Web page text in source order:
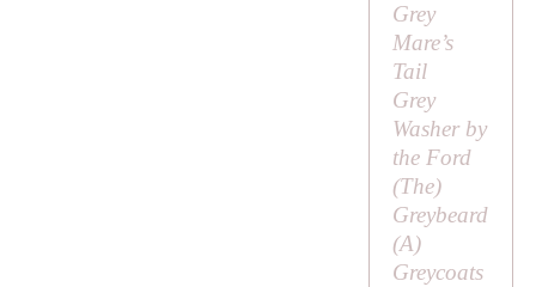
Grey
Mare’s
Tail
Grey
Washer by
the Ford
(The)
Greybeard
(A)
Greycoats